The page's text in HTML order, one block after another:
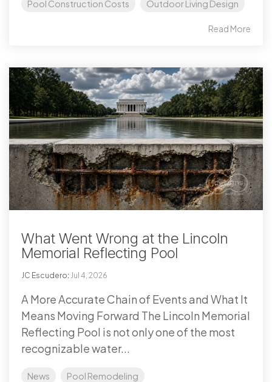
Pool Construction Costs Outdoor Living Design
Read More
What Went Wrong at the Lincoln
Memorial Reflecting Pool
JC Escudero: Jul 4, 2026
A More Accurate Chain of Events and What It
Means Moving Forward The Lincoln Memorial
Reflecting Pool is not only one of the most
recognizable water...
News Pool Remodeling